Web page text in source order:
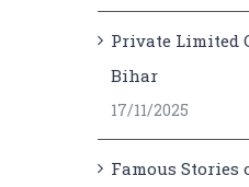
Private Limited
Bihar
17/11/2025
Famous Stories